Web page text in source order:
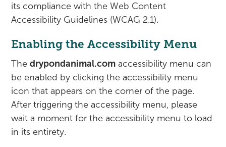
its compliance with the Web Content
Accessibility Guidelines (WCAG 2.1).
Enabling the Accessibility Menu
Thedrypondanimal.com accessibility menu can
be enabled by clicking the accessibility menu
icon that appears on the corner of the page.
After triggering the accessibility menu, please
wait a moment for the accessibility menu to load
in its entirety.